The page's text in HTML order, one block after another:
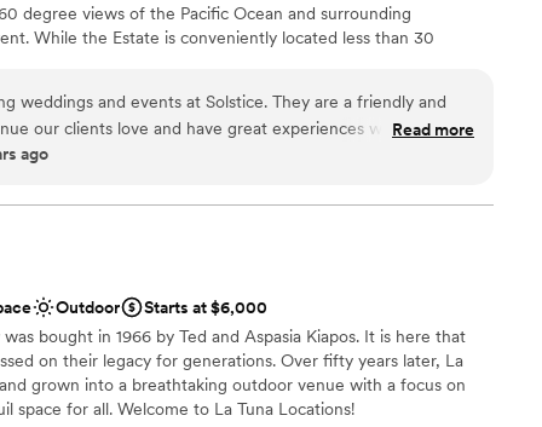
degree views of the Pacific Ocean and surrounding
While the Estate is conveniently located less than 30
included
services
weddings and events at Solstice. They are a friendly and
our clients love and have great experiences with, and
the most picturesque, amazing areas in the Santa Monica
are very fortunate to be one of their preferred vendors and
each and every time. Our staff, and our clients have
anyone who wants that quintessential, unforgettable Rustic
Read more
ago
Outdoor
Starts at $6,000
bought in 1966 by Ted and Aspasia Kiapos. It is here that
on their legacy for generations. Over fifty years later, La
grown into a breathtaking outdoor venue with a focus on
space for all. Welcome to La Tuna Locations!